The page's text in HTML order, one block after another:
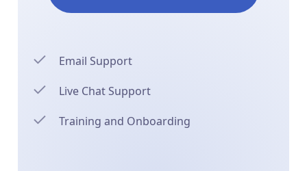
Email Support
Live Chat Support
Training and Onboarding